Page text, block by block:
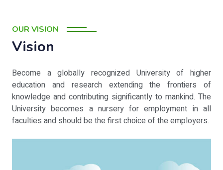
OUR VISION
Vision
Become a globally recognized University of higher
education and research extending the frontiers of
knowledge and contributing significantly to mankind. The
University becomes a nursery for employment in all
faculties and should be the first choice of the employers.